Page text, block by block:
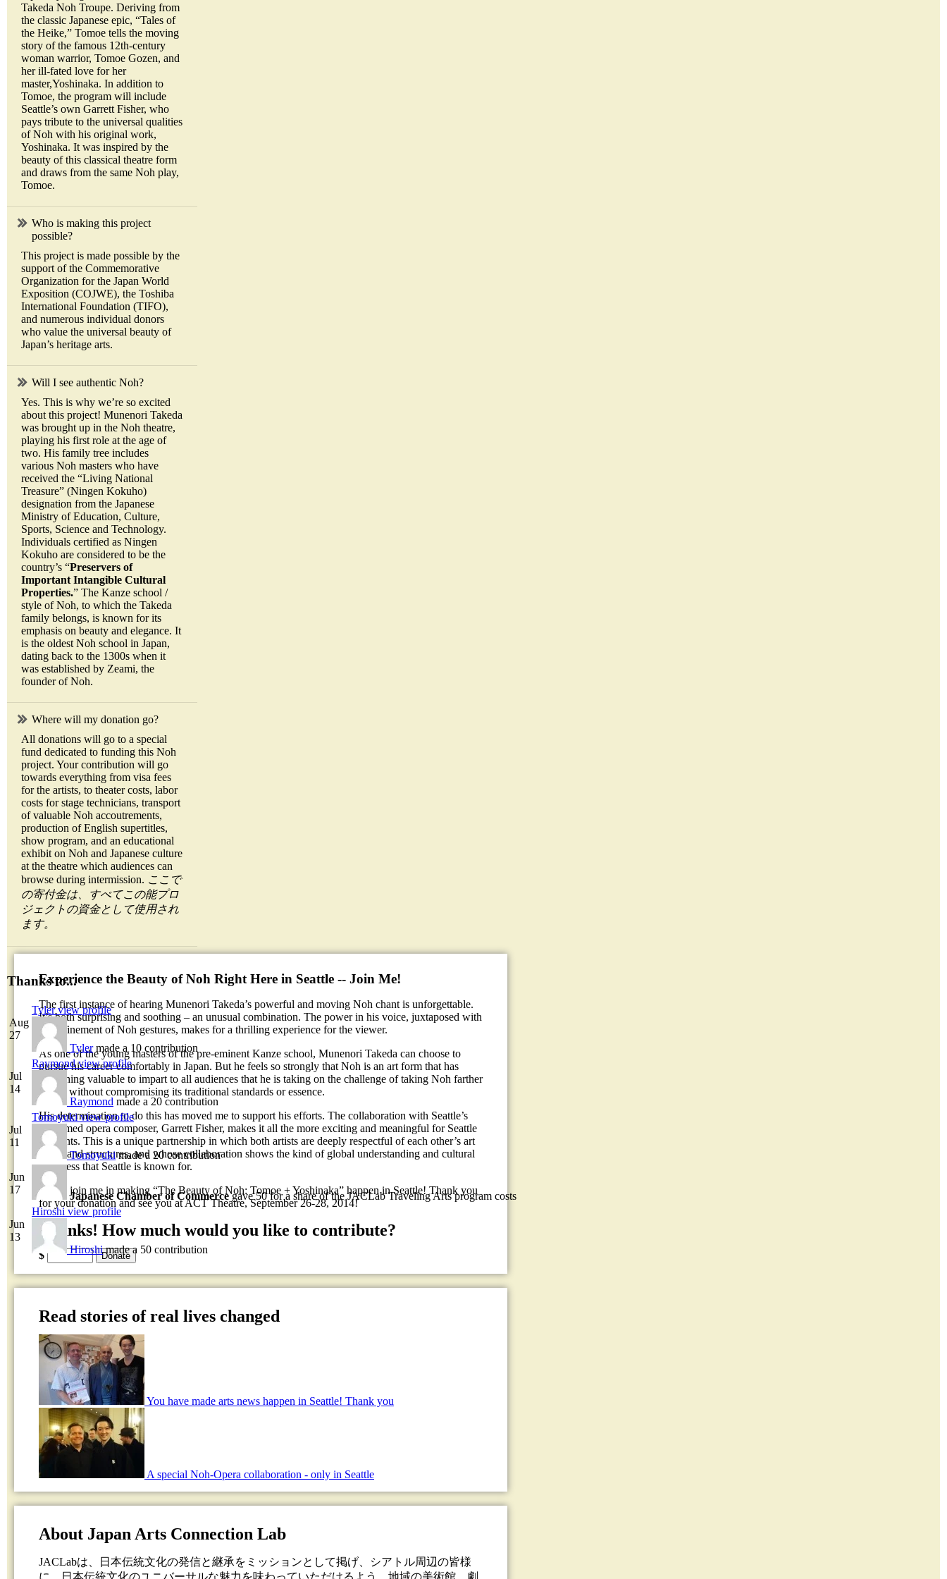
Takeda Noh Troupe. Deriving from
the classic Japanese epic, “Tales of
the Heike,” Tomoe tells the moving
story of the famous 12th-century
woman warrior, Tomoe Gozen, and
her ill-fated love for her
master,Yoshinaka. In addition to
Tomoe, the program will include
Seattle’s own Garrett Fisher, who
pays tribute to the universal qualities
of Noh with his original work,
Yoshinaka. It was inspired by the
beauty of this classical theatre form
and draws from the same Noh play,
Tomoe.
Who is making this project
possible?
This project is made possible by the
support of the Commemorative
Organization for the Japan World
Exposition (COJWE), the Toshiba
International Foundation (TIFO),
and numerous individual donors
who value the universal beauty of
Japan’s heritage arts.
Will I see authentic Noh?
Yes. This is why we’re so excited
about this project! Munenori Takeda
was brought up in the Noh theatre,
playing his first role at the age of
two. His family tree includes
various Noh masters who have
received the “Living National
Treasure” (Ningen Kokuho)
designation from the Japanese
Ministry of Education, Culture,
Sports, Science and Technology.
Individuals certified as Ningen
Kokuho are considered to be the
country’s “Preservers of
Important Intangible Cultural
Properties.” The Kanze school /
style of Noh, to which the Takeda
family belongs, is known for its
emphasis on beauty and elegance. It
is the oldest Noh school in Japan,
dating back to the 1300s when it
was established by Zeami, the
founder of Noh.
Where will my donation go?
All donations will go to a special
fund dedicated to funding this Noh
project. Your contribution will go
towards everything from visa fees
for the artists, to theater costs, labor
costs for stage technicians, transport
of valuable Noh accoutrements,
production of English supertitles,
show program, and an educational
exhibit on Noh and Japanese culture
at the theatre which audiences can
browse during intermission. ここで
の寄付金は、すべてこの能プロ
ジェクトの資金として使用され
ます。
Thanks to...
Aug
27
Tylerview profile
Tylermade a 10 contribution
Jul
14
Raymondview profile
Raymond made a 20 contribution
Jul
11
Tomoyukiview profile
Tomoyukimade a 20 contribution
Jun
17
Japanese Chamber of Commercegave 50 for a share of the JACLab Traveling Arts program costs
Jun
13
Hiroshi view profile
Hiroshimade a 50 contribution
Experience the Beauty of Noh Right Here in Seattle -- Join Me!
The first instance of hearing Munenori Takeda’s powerful and moving Noh chant is unforgettable.
It’s both surprising and soothing – an unusual combination. The power in his voice, juxtaposed with
the refinement of Noh gestures, makes for a thrilling experience for the viewer.
As one of the young masters of the pre-eminent Kanze school, Munenori Takeda can choose to
pursue his career comfortably in Japan. But he feels so strongly that Noh is an art form that has
something valuable to impart to all audiences that he is taking on the challenge of taking Noh farther
afield, without compromising its traditional standards or essence.
His determination to do this has moved me to support his efforts. The collaboration with Seattle’s
acclaimed opera composer, Garrett Fisher, makes it all the more exciting and meaningful for Seattle
residents. This is a unique partnership in which both artists are deeply respectful of each other’s art
forms and structures, and whose collaboration shows the kind of global understanding and cultural
openness that Seattle is known for.
Please join me in making “The Beauty of Noh: Tomoe + Yoshinaka” happen in Seattle! Thank you
for your donation and see you at ACT Theatre, September 26-28, 2014!
Thanks! How much would you like to contribute?
$
Read stories of real lives changed
You have made arts news happen in Seattle! Thank you
A special Noh-Opera collaboration - only in Seattle
About Japan Arts Connection Lab
JACLabは、日本伝統文化の発信と継承をミッションとして掲げ、シアトル周辺の皆様
に、日本伝統文化のユニバーサルな魅力を味わっていただけるよう、地域の美術館、劇